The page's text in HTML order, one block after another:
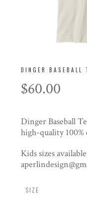
DINGER BASEBALL
$60.00
Dinger Baseball
high-quality
Kids sizes
SIZE